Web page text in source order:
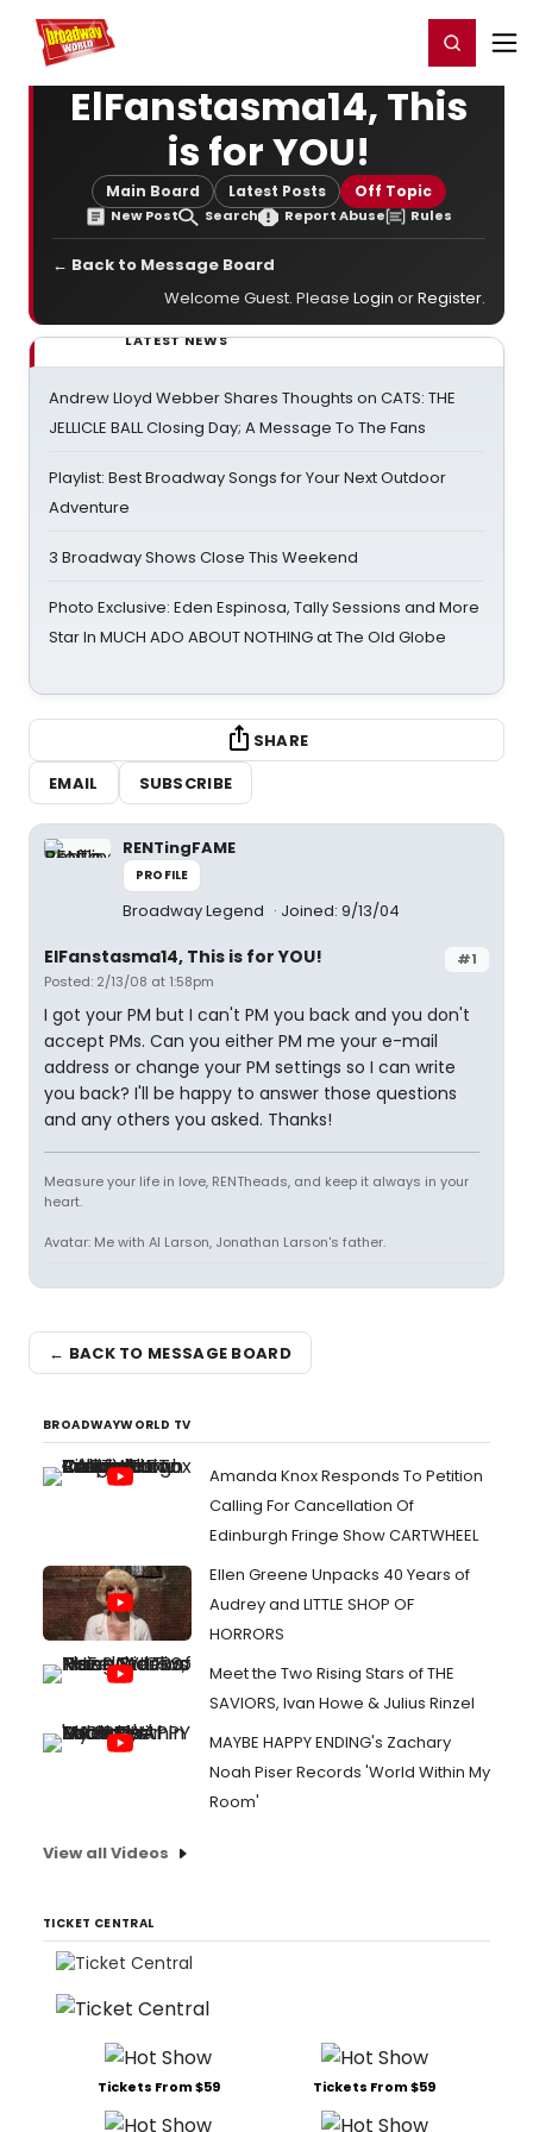
Home For You Register/Login
ElFanstasma14, This
is for YOU!
Main Board Latest Posts Off Topic
New Post Search Report Abuse Rules
← Back to Message Board
Welcome Guest. Please Login orRegister.
LATEST NEWS
Andrew Lloyd Webber Shares Thoughts on CATS: THE
JELLICLE BALL Closing Day; A Message To The Fans
Playlist: Best Broadway Songs for Your Next Outdoor
Adventure
3 Broadway Shows Close This Weekend
Photo Exclusive: Eden Espinosa, Tally Sessions and More
Star In MUCH ADO ABOUT NOTHING at The Old Globe
SHARE
EMAIL
SUBSCRIBE
RENTingFAME
PROFILE
Broadway Legend Joined: 9/13/04
#1
ElFanstasma14, This is for YOU!
Posted: 2/13/08 at 1:58pm
I got your PM but I can't PM you back and you don't
accept PMs. Can you either PM me your e-mail
address or change your PM settings so I can write
you back? I'll be happy to answer those questions
and any others you asked. Thanks!
Measure your life in love, RENTheads, and keep it always in your
heart.
Avatar: Me with Al Larson, Jonathan Larson's father.
← BACK TO MESSAGE BOARD
BROADWAYWORLD TV
Amanda Knox Responds To Petition
Calling For Cancellation Of
Edinburgh Fringe Show CARTWHEEL
Ellen Greene Unpacks 40 Years of
Audrey and LITTLE SHOP OF
HORRORS
Meet the Two Rising Stars of THE
SAVIORS, Ivan Howe & Julius Rinzel
MAYBE HAPPY ENDING's Zachary
Noah Piser Records 'World Within My
Room'
View all Videos
TICKET CENTRAL
Tickets From $59 Tickets From $59